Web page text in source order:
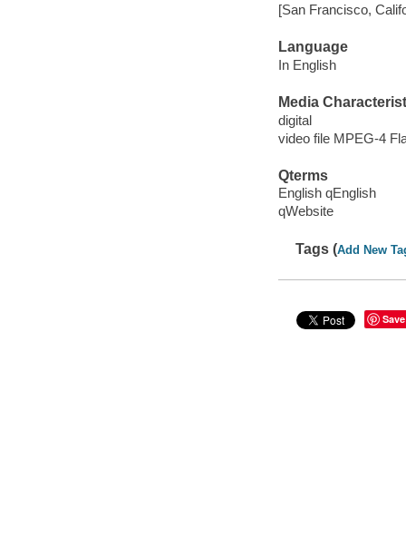
[San Francisco,
Language
In English
Media
digital
video file MPEG-4
Qterms
English qEnglish
qWebsite
Tags (Add New
Save